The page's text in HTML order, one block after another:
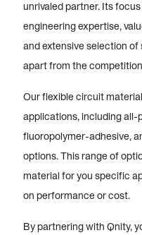
unrivaled partner. Its
engineering expertise,
and extensive selection
apart from the
Our flexible circuit
applications, including all-
fluoropolymer-adhesive,
options. This range of
material for you specific
on performance or cost.
By partnering with Qnity,